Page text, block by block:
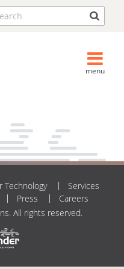
menu
Technology
Services
Press
Careers
All rights reserved.